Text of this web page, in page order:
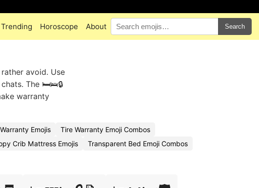
Trending Horoscope About Search
avoid. Use
The 🛏️🛌🔒
warranty
Emojis
Tire Warranty Emoji Combos
Crib Mattress Emojis
Transparent Bed Emoji Combos